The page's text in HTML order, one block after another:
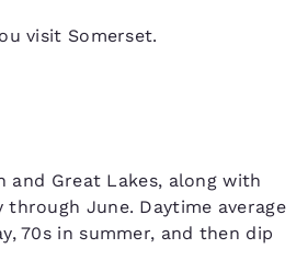
visit Somerset.
Great Lakes, along with
June. Daytime average
70s in summer, and then dip